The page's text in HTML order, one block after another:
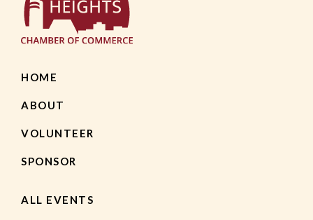
HOME
ABOUT
VOLUNTEER
SPONSOR
ALL EVENTS